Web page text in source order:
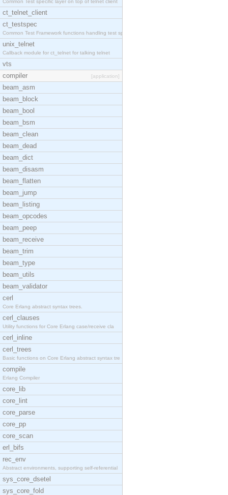
Common Test specific layer on top of telnet client
ct_telnet_client
ct_testspec
Common Test Framework functions handling test spec
unix_telnet
Callback module for ct_telnet for talking telnet
vts
compiler
[application]
beam_asm
beam_block
beam_bool
beam_bsm
beam_clean
beam_dead
beam_dict
beam_disasm
beam_flatten
beam_jump
beam_listing
beam_opcodes
beam_peep
beam_receive
beam_trim
beam_type
beam_utils
beam_validator
cerl
Core Erlang abstract syntax trees.
cerl_clauses
Utility functions for Core Erlang case/receive cla
cerl_inline
cerl_trees
Basic functions on Core Erlang abstract syntax tre
compile
Erlang Compiler
core_lib
core_lint
core_parse
core_pp
core_scan
erl_bifs
rec_env
Abstract environments, supporting self-referential
sys_core_dsetel
sys_core_fold